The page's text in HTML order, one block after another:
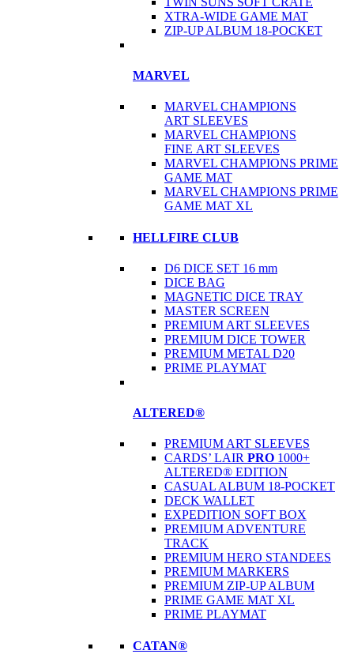
XTRA-WIDE GAME MAT
ZIP-UP ALBUM 18-POCKET
MARVEL
MARVEL CHAMPIONS
ART SLEEVES
MARVEL CHAMPIONS
FINE ART SLEEVES
MARVEL CHAMPIONS PRIME
GAME MAT
MARVEL CHAMPIONS PRIME
GAME MAT XL
HELLFIRE CLUB
D6 DICE SET 16 mm
DICE BAG
MAGNETIC DICE TRAY
MASTER SCREEN
PREMIUM ART SLEEVES
PREMIUM DICE TOWER
PREMIUM METAL D20
PRIME PLAYMAT
ALTERED®
PREMIUM ART SLEEVES
CARDS’ LAIR PRO 1000+
ALTERED® EDITION
CASUAL ALBUM 18-POCKET
DECK WALLET
EXPEDITION SOFT BOX
PREMIUM ADVENTURE
TRACK
PREMIUM HERO STANDEES
PREMIUM MARKERS
PREMIUM ZIP-UP ALBUM
PRIME GAME MAT XL
PRIME PLAYMAT
CATAN®